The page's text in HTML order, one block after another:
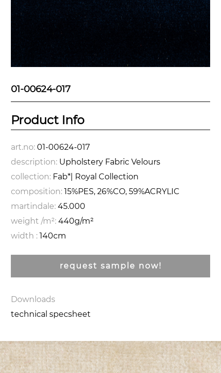
01-00624-017
Product Info
art.no:01-00624-017
description: Upholstery Fabric Velours
collection: Fab*| Royal Collection
composition:15%PES, 26%CO, 59%ACRYLIC
martindale:45.000
weight /m²:440g/m²
width :140cm
request sample now!
Downloads
technical specsheet